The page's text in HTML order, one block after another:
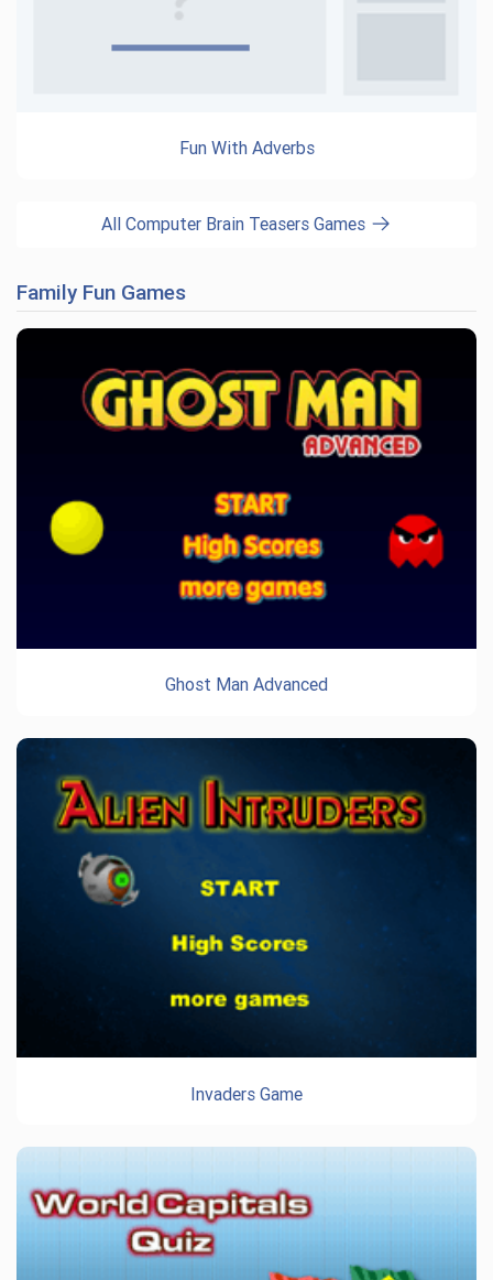
Fun With Adverbs
All Computer Brain Teasers Games
Family Fun Games
Ghost Man Advanced
Invaders Game